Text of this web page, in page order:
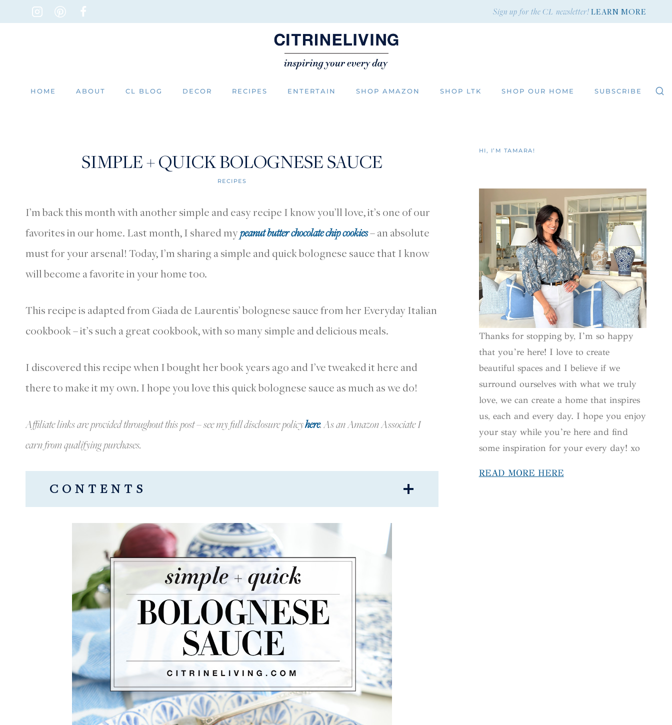
Sign up for the CL newsletter!LEARN MORE
HOME ABOUT CL BLOG DECOR RECIPES ENTERTAIN SHOP AMAZON SHOP LTK SHOP OUR HOME SUBSCRIBE
SIMPLE + QUICK BOLOGNESE SAUCE
RECIPES
I’m back this month with another simple and easy recipe I know you’ll love, it’s one of our
favorites in our home. Last month, I shared mypeanut butter chocolate chip cookies– an absolute
must for your arsenal! Today, I’m sharing a simple and quick bolognese sauce that I know
will become a favorite in your home too.
This recipe is adapted from Giada de Laurentis’ bolognese sauce from her Everyday Italian
cookbook – it’s such a great cookbook, with so many simple and delicious meals.
I discovered this recipe when I bought her book years ago and I’ve tweaked it here and
there to make it my own. I hope you love this quick bolognese sauce as much as we do!
Affiliate links are provided throughout this post – see my full disclosure policyhere.As an Amazon Associate I
earn from qualifying purchases.
CONTENTS
HOW TO MAKE THIS QUICK + DELICIOUS BOLOGNESE SAUCE
Simple Bolognese Sauce
HI, I’M TAMARA!
Thanks for stopping by, I’m so happy
that you’re here! I love to create
beautiful spaces and I believe if we
surround ourselves with what we truly
love, we can create a home that inspires
us, each and every day. I hope you enjoy
your stay while you’re here and find
some inspiration for your every day! xo
READ MORE HERE